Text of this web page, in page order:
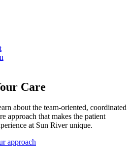
Care
about the team-oriented, coordinated
approach that makes the patient
at Sun River unique.
approach